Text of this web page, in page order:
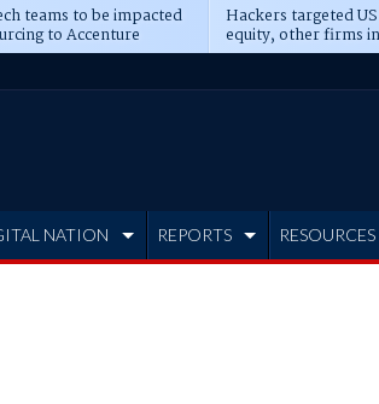
teams to be impacted
to Accenture
Hackers targeted
equity, other firms
Blackstone, CME
NATION REPORTS RESOURCES